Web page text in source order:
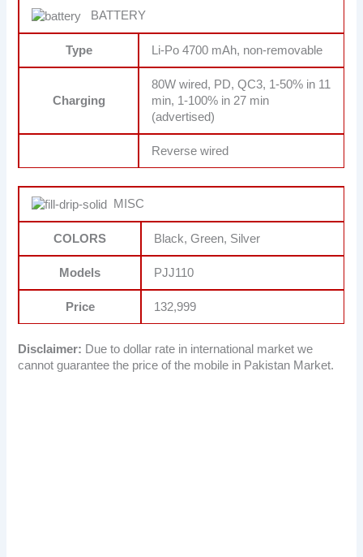
BATTERY
Type Li-Po 4700 mAh, non-removable
Charging
80W wired, PD, QC3, 1-50% in 11
min, 1-100% in 27 min
(advertised)
Reverse wired
MISC
COLORS Black, Green, Silver
Models PJJ110
Price 132,999
Disclaimer: Due to dollar rate in international market we
cannot guarantee the price of the mobile in Pakistan Market.